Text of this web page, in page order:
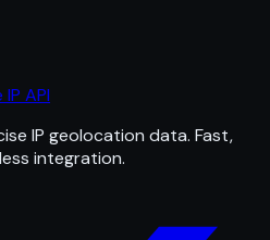
IP API
IP geolocation data. Fast,
integration.